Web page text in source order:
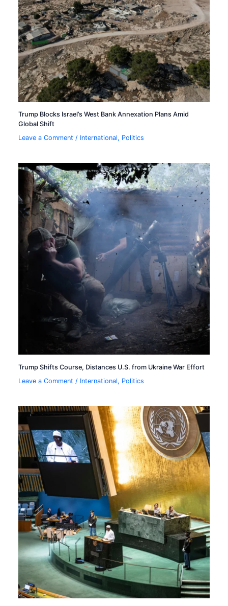
Trump Blocks Israel’s West Bank Annexation Plans Amid
Global Shift
Leave a Comment / International, Politics
Trump Shifts Course, Distances U.S. from Ukraine War Effort
Leave a Comment / International, Politics